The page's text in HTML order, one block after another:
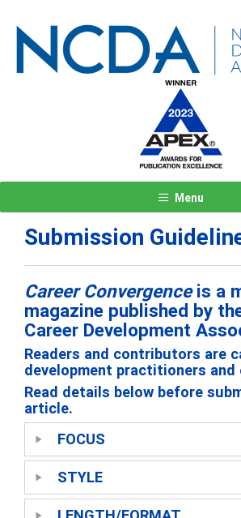
Menu
Submission
Career Convergenceis a
magazine published by
Career Development
Readers and contributors are
development practitioners and
Read details below before
article.
FOCUS
STYLE